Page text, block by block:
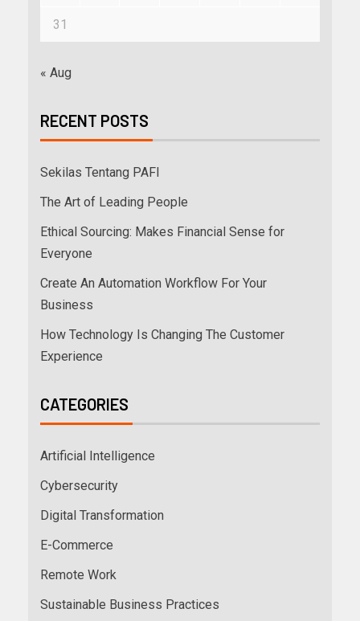
31
« Aug
RECENT POSTS
Sekilas Tentang PAFI
The Art of Leading People
Ethical Sourcing: Makes Financial Sense for
Everyone
Create An Automation Workflow For Your
Business
How Technology Is Changing The Customer
Experience
CATEGORIES
Artificial Intelligence
Cybersecurity
Digital Transformation
E-Commerce
Remote Work
Sustainable Business Practices